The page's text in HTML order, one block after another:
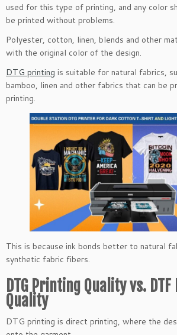
used for this type of printing, and any color
be printed without problems.
Polyester, cotton, linen, blends and other
with the original color of the design.
DTG printing is suitable for natural fabrics,
bamboo, linen and other fabrics that can be
printing.
This is because ink bonds better to natural
synthetic fabric fibers.
DTG Printing Quality vs.
Quality
DTG printing is direct printing, where the